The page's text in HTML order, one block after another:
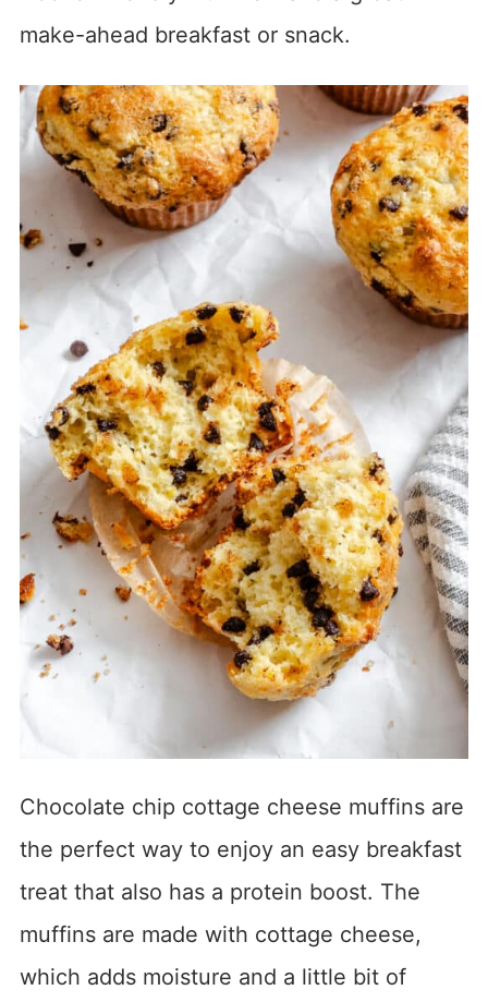
make-ahead breakfast or snack.
Chocolate chip cottage cheese muffins are
the perfect way to enjoy an easy breakfast
treat that also has a protein boost. The
muffins are made with cottage cheese,
which adds moisture and a little bit of